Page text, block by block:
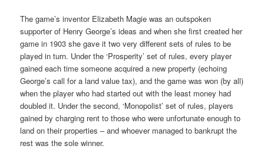
The game’s inventor Elizabeth Magie was an outspoken
supporter of Henry George’s ideas and when she first created her
game in 1903 she gave it two very different sets of rules to be
played in turn. Under the ‘Prosperity’ set of rules, every player
gained each time someone acquired a new property (echoing
George’s call for a land value tax), and the game was won (by all)
when the player who had started out with the least money had
doubled it. Under the second, ‘Monopolist’ set of rules, players
gained by charging rent to those who were unfortunate enough to
land on their properties – and whoever managed to bankrupt the
rest was the sole winner.